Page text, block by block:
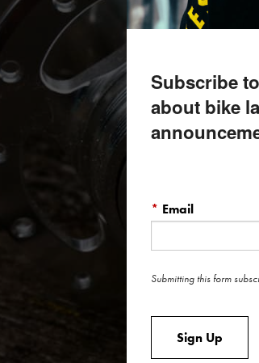
Subscribe
about bike
* Email
Submitting this form
Sign Up